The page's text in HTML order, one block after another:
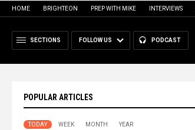
HOME BRIGHTEON PREP WITH MIKE INTERVIEWS
SECTIONS FOLLOW US PODCAST
POPULAR ARTICLES
TODAY WEEK MONTH YEAR